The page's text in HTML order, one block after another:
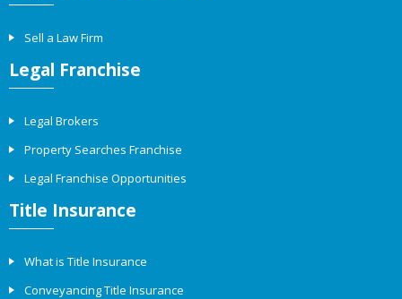
Sell a Law Firm
Legal Franchise
Legal Brokers
Property Searches Franchise
Legal Franchise Opportunities
Title Insurance
What is Title Insurance
Conveyancing Title Insurance